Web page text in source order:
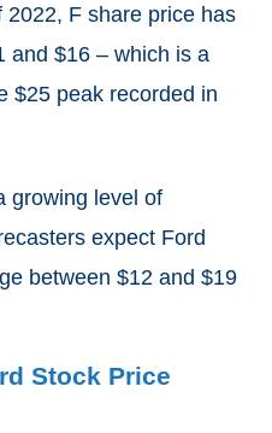
F share price has
and $16 – which is a
$25 peak recorded in
growing level of
expect Ford
between $12 and $19
Stock Price